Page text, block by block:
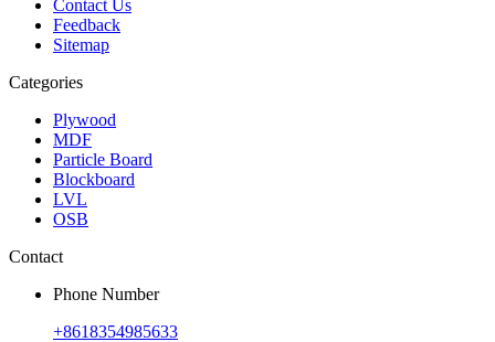
Contact Us
Feedback
Sitemap
Categories
Plywood
MDF
Particle Board
Blockboard
LVL
OSB
Contact
Phone Number
+8618354985633